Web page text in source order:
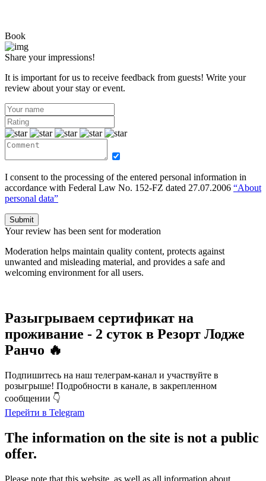
Book
Share your impressions!
It is important for us to receive feedback from guests! Write your
review about your stay or event.
I consent to the processing of the entered personal information in
accordance with Federal Law No. 152-FZ dated 27.07.2006 “About
personal data”
Submit
Your review has been sent for moderation
Moderation helps maintain quality content, protects against
unwanted and misleading material, and provides a safe and
welcoming environment for all users.
Разыгрываем сертификат на
проживание - 2 суток в Резорт Лодже
Ранчо 🔥
Подпишитесь на наш телеграм-канал и участвуйте в
розыгрыше! Подробности в канале, в закрепленном
сообщении 👇
Перейти в Telegram
The information on the site is not a public
offer.
Please note that this website, as well as all information about